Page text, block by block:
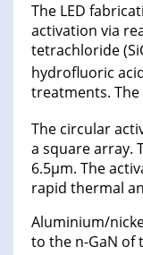
The LED
activation via
tetrachloride
hydrofluoric
treatments. The
The circular
a square array.
6.5μm. The
rapid thermal
Aluminium/
to the n-GaN of